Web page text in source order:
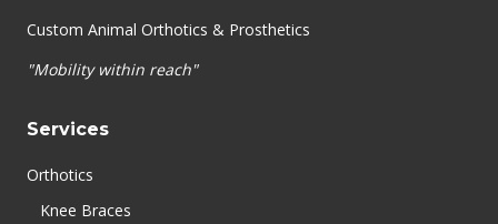
Custom Animal Orthotics & Prosthetics
"Mobility within reach"
Services
Orthotics
Knee Braces